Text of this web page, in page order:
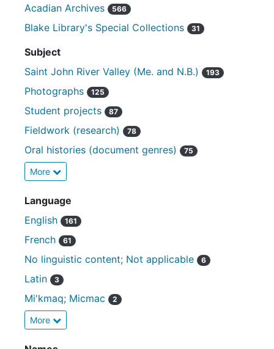
Acadian Archives
566
Blake Library's Special Collections 31
Subject
Saint John River Valley (Me. and N.B.)
193
Photographs 125
Student projects 87
Fieldwork (research) 78
Oral histories (document genres) 75
More
Language
English
161
French 61
No linguistic content; Not applicable 6
Latin 3
Mi'kmaq; Micmac 2
More